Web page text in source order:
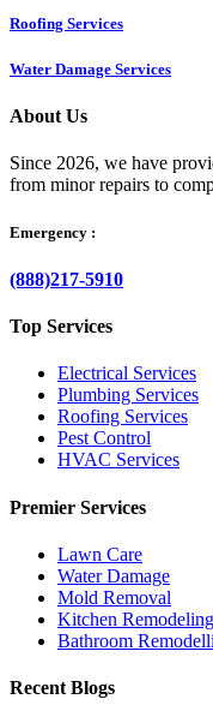
Roofing Services
Water Damage Services
About Us
Since 2026, we have
from minor repairs to
Emergency :
(888)217-5910
Top Services
Electrical Services
Plumbing Services
Roofing Services
Pest Control
HVAC Services
Premier Services
Lawn Care
Water Damage
Mold Removal
Kitchen Remodeling
Bathroom
Recent Blogs